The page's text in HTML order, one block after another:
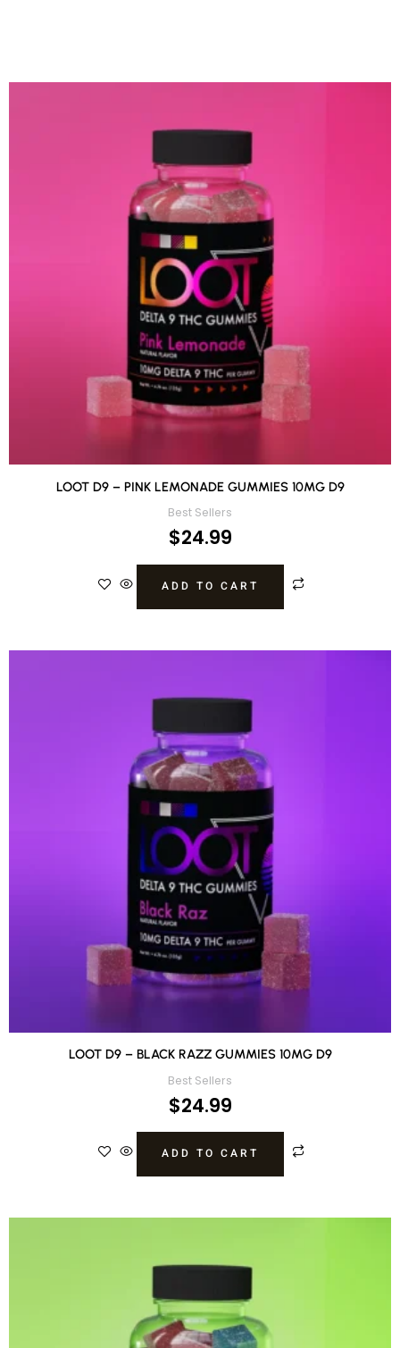
LOOT D9 – PINK LEMONADE GUMMIES 10MG D9
Best Sellers
$24.99
ADD TO CART
LOOT D9 – BLACK RAZZ GUMMIES 10MG D9
Best Sellers
$24.99
ADD TO CART